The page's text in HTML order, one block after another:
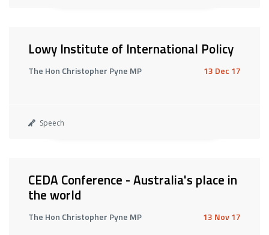
Lowy Institute of International Policy
The Hon Christopher Pyne MP 13 Dec 17
Speech
CEDA Conference - Australia's place in
the world
The Hon Christopher Pyne MP 13 Nov 17